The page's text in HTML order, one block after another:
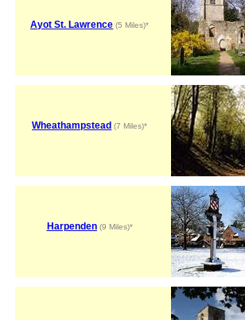
Ayot St. Lawrence (5 Miles)*
Wheathampstead (7 Miles)*
Harpenden(9 Miles)*